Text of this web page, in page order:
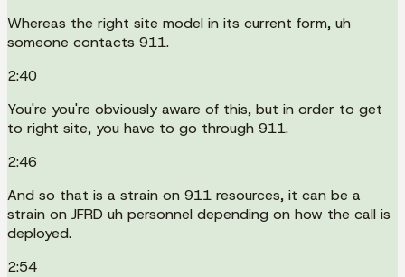
Whereas the right site model in its current form, uh
someone contacts 911.
2:40
You're you're obviously aware of this, but in order to get
to right site, you have to go through 911.
2:46
And so that is a strain on 911 resources, it can be a
strain on JFRD uh personnel depending on how the call is
deployed.
2:54